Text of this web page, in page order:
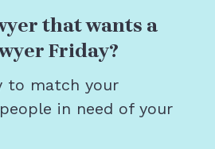
that wants a
Friday?
to match your
in need of your